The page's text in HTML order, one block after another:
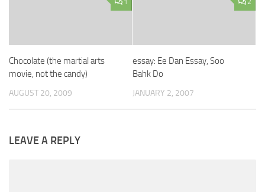
1
Chocolate (the martial arts
movie, not the candy)
AUGUST 20, 2009
2
essay: Ee Dan Essay, Soo
Bahk Do
JANUARY 2, 2007
LEAVE A REPLY